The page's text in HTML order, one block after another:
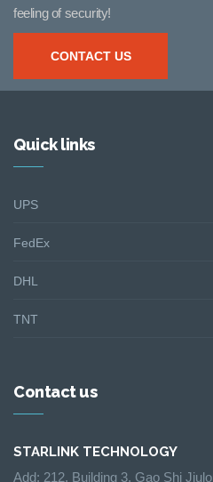
feeling of security!
CONTACT US
Quick links
UPS
FedEx
DHL
TNT
Contact us
STARLINK TECHNOLOGY
Add: 212, Building 3, Gao Shi